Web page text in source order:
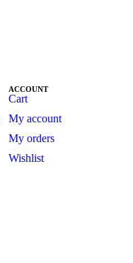
ACCOUNT
Cart
My account
My orders
Wishlist